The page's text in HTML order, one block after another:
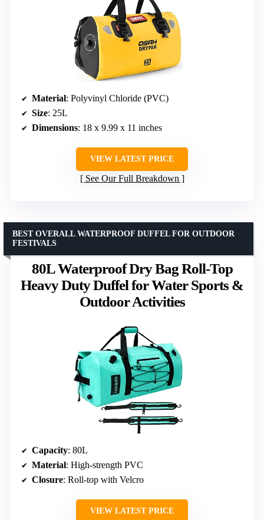
Material: Polyvinyl Chloride (PVC)
Size: 25L
Dimensions: 18 x 9.99 x 11 inches
VIEW LATEST PRICE
See Our Full Breakdown
80L Waterproof Dry Bag Roll-Top
Heavy Duty Duffel for Water Sports &
Outdoor Activities
BEST OVERALL WATERPROOF DUFFEL FOR OUTDOOR
FESTIVALS
Capacity: 80L
Material: High-strength PVC
Closure: Roll-top with Velcro
VIEW LATEST PRICE